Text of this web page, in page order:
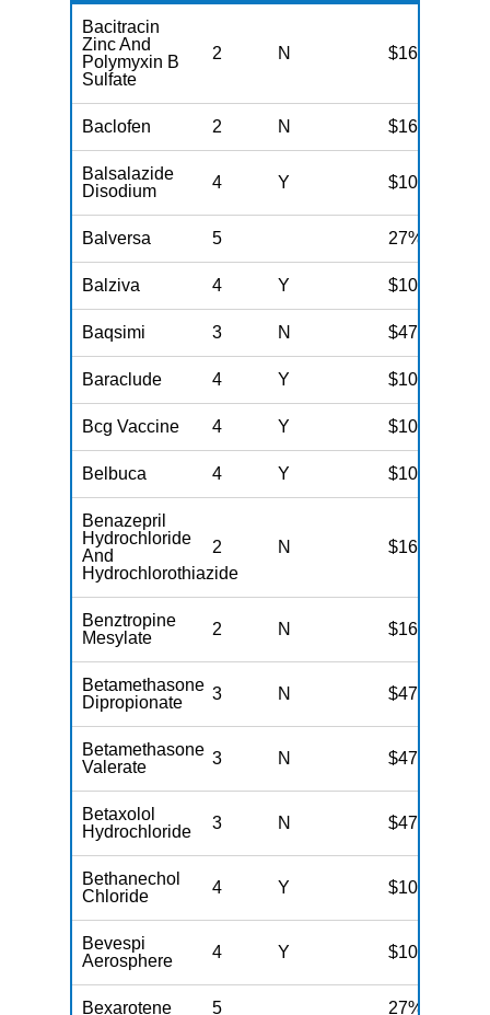
Bacitracin
Zinc And
Polymyxin B
Sulfate
2 N $16
Baclofen 2 N $16
Balsalazide
Disodium
4 Y $100
Balversa 5 27%
Balziva 4 Y $100
Baqsimi 3 N $47
Baraclude 4 Y $100
Bcg Vaccine 4 Y $100
Belbuca 4 Y $100
Benazepril
Hydrochloride
And
Hydrochlorothiazide
2 N $16
Benztropine
Mesylate
2 N $16
Betamethasone
Dipropionate
3 N $47
Betamethasone
Valerate
3 N $47
Betaxolol
Hydrochloride
3 N $47
Bethanechol
Chloride
4 Y $100
Bevespi
Aerosphere
4 Y $100
Bexarotene 5 27%